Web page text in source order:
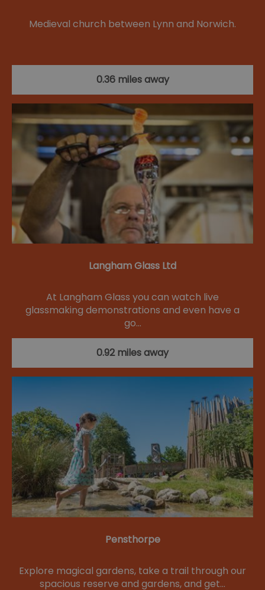
Medieval church between Lynn and Norwich.
0.36 miles away
Langham Glass Ltd
At Langham Glass you can watch live
glassmaking demonstrations and even have a
go…
0.92 miles away
Pensthorpe
Explore magical gardens, take a trail through our
spacious reserve and gardens, and get…